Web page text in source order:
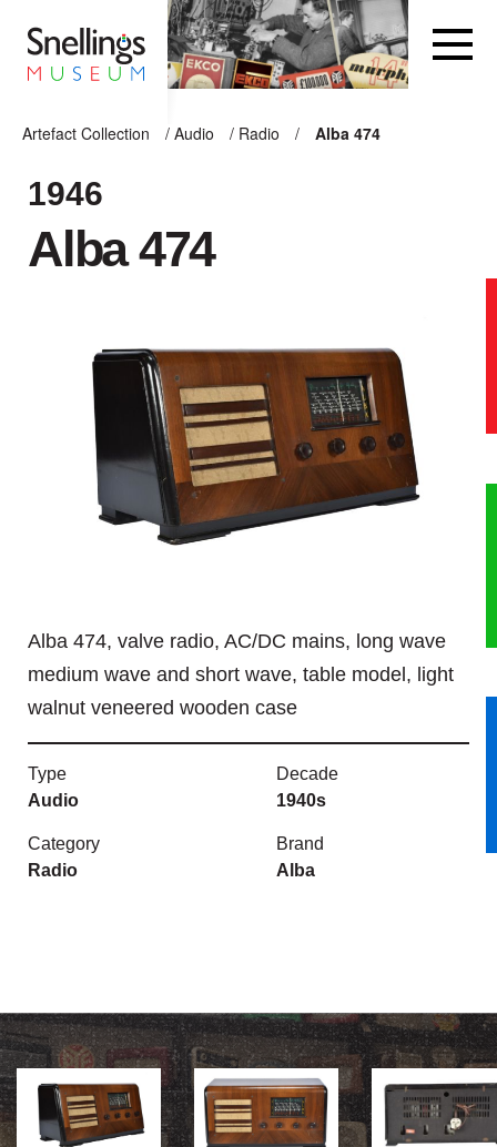
Artefact Collection
/ Audio / Radio / Alba 474
ARTEFACT COLLECTION
COMPUTING
OTHER
THE SNELLINGS
HERITAGE
ABOUT THE COLLECTION
NEWS & EVENTS
CONTACT
1946
Alba 474
Alba 474, valve radio, AC/DC mains, long wave
medium wave and short wave, table model, light
walnut veneered wooden case
Type
Audio
Decade
1940s
Category
Radio
Brand
Alba